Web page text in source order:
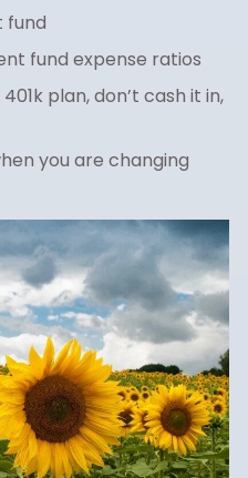
fund
fund expense ratios
plan, don’t cash it in,
you are changing